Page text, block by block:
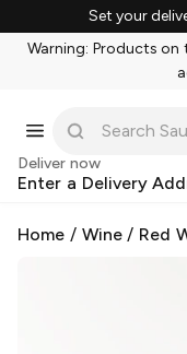
Set your
Warning: Products
Deliver now
Enter a Delivery
Home / Wine/ Red